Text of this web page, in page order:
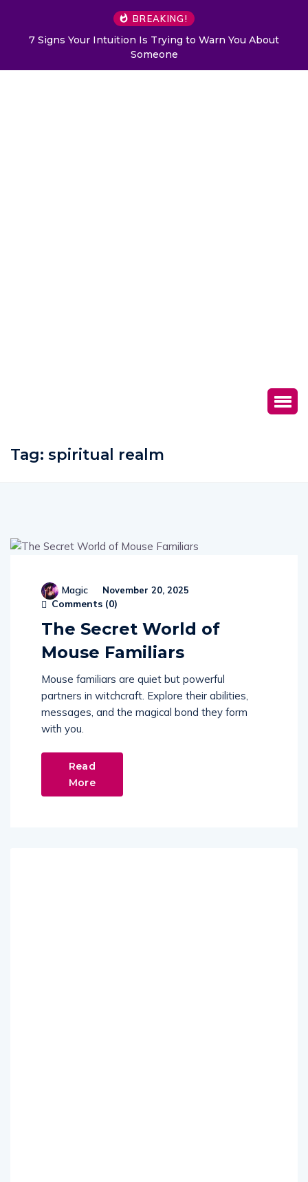
BREAKING!
7 Signs Your Intuition Is Trying to Warn You About
Someone
Tag: spiritual realm
Magic November 20, 2025
Comments (0)
The Secret World of
Mouse Familiars
Mouse familiars are quiet but powerful
partners in witchcraft. Explore their abilities,
messages, and the magical bond they form
with you.
Read
More